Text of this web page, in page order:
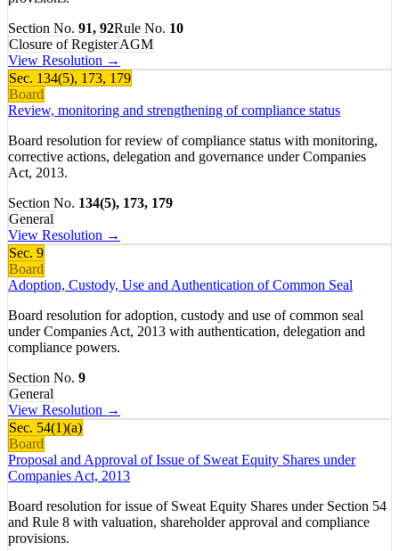
Section No. 91, 92Rule No. 10
Closure of RegisterAGM
View Resolution →
Sec. 134(5), 173, 179
Board
Review, monitoring and strengthening of compliance status
Board resolution for review of compliance status with monitoring,
corrective actions, delegation and governance under Companies
Act, 2013.
Section No. 134(5), 173, 179
General
View Resolution →
Sec. 9
Board
Adoption, Custody, Use and Authentication of Common Seal
Board resolution for adoption, custody and use of common seal
under Companies Act, 2013 with authentication, delegation and
compliance powers.
Section No. 9
General
View Resolution →
Sec. 54(1)(a)
Board
Proposal and Approval of Issue of Sweat Equity Shares under
Companies Act, 2013
Board resolution for issue of Sweat Equity Shares under Section 54
and Rule 8 with valuation, shareholder approval and compliance
provisions.